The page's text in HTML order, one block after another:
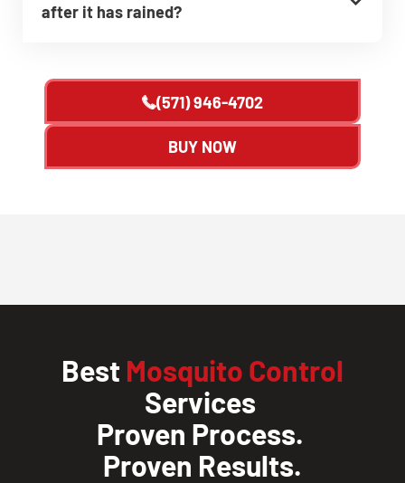
after it has rained?
(571) 946-4702
BUY NOW
Best Mosquito Control
Services
Proven Process.
Proven Results.